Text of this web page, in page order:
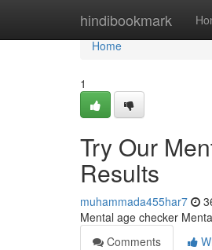
hindibookmark
Home
Home
1
Try Our
Results
muhammada455har7
Mental age checker
Comments